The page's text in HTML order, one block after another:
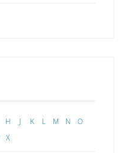
H J K L M N
O
X